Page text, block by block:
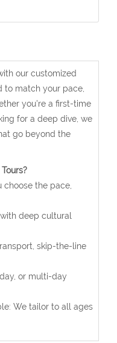
our customized
to match your pace,
you're a first-time
for a deep dive, we
go beyond the
choose the pace,
deep cultural
skip-the-line
or multi-day
We tailor to all ages